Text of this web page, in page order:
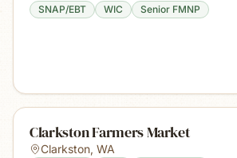
SNAP/EBT WIC Senior FMNP
Clarkston Farmers Market
Clarkston, WA